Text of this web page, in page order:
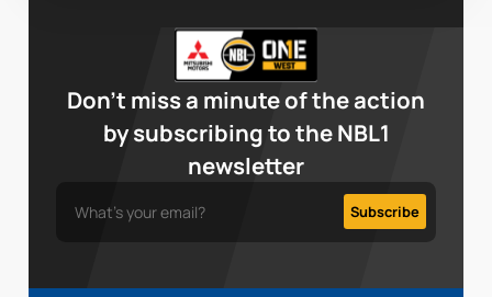
Don’t miss a minute of the action
by subscribing to the NBL1
newsletter